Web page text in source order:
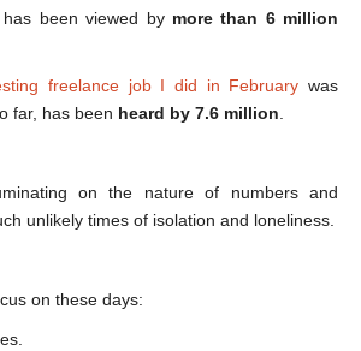
been viewed by more than 6 million
freelance job I did in February was
far, has been heard by 7.6 million
on the nature of numbers and
unlikely times of isolation and loneliness.
on these days: